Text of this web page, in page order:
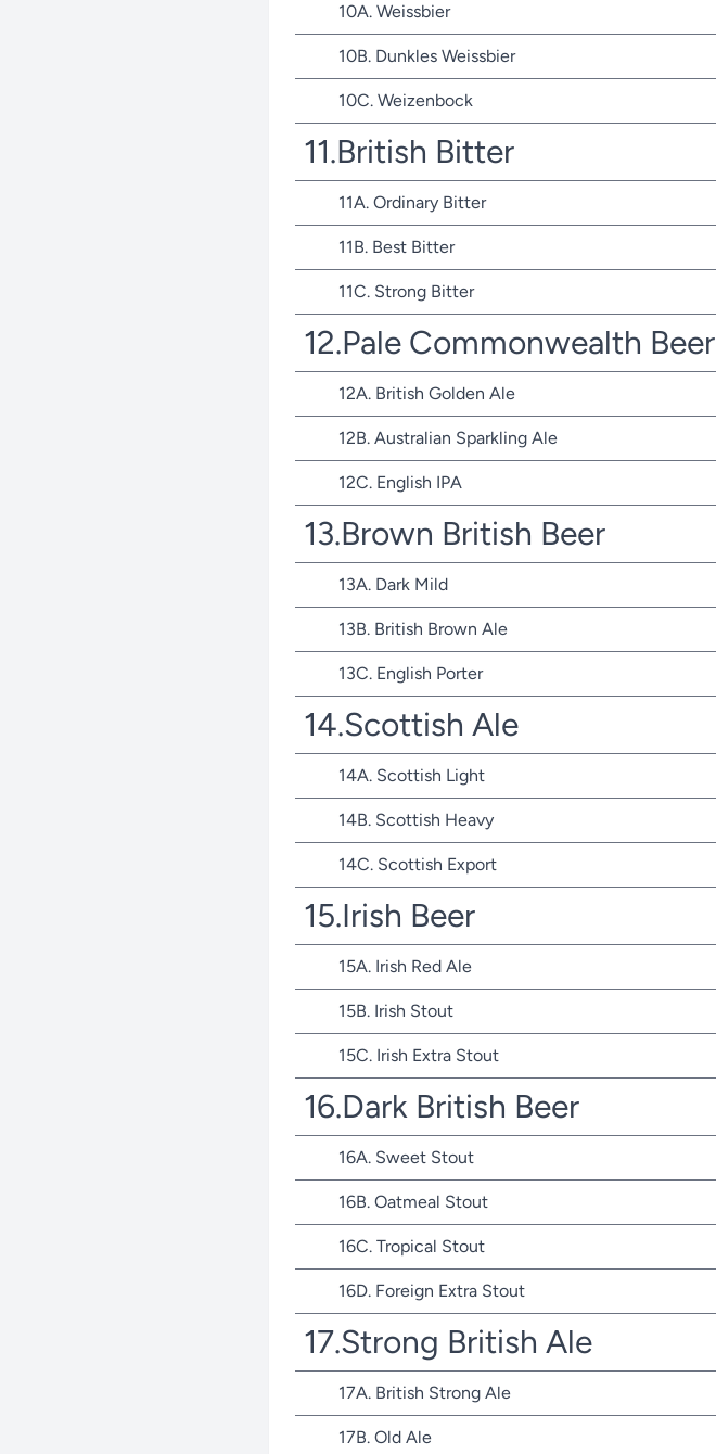
10A. Weissbier
10B. Dunkles Weissbier
10C. Weizenbock
11.British Bitter
11A. Ordinary Bitter
11B. Best Bitter
11C. Strong Bitter
12.Pale Commonwealth Beer
12A. British Golden Ale
12B. Australian Sparkling Ale
12C. English IPA
13.Brown British Beer
13A. Dark Mild
13B. British Brown Ale
13C. English Porter
14.Scottish Ale
14A. Scottish Light
14B. Scottish Heavy
14C. Scottish Export
15.Irish Beer
15A. Irish Red Ale
15B. Irish Stout
15C. Irish Extra Stout
16.Dark British Beer
16A. Sweet Stout
16B. Oatmeal Stout
16C. Tropical Stout
16D. Foreign Extra Stout
17.Strong British Ale
17A. British Strong Ale
17B. Old Ale